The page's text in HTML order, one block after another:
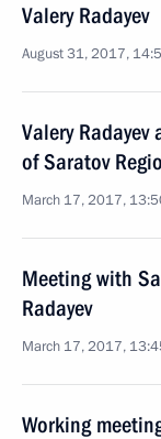
Valery Radayev
August 31, 2017,
Valery
of Saratov
March 17, 2017,
Meeting with
Radayev
March 17, 2017,
Working